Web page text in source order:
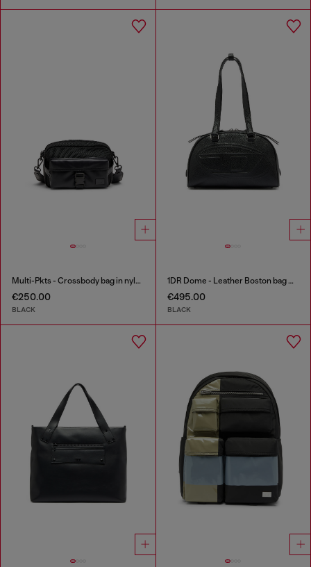
Multi-Pkts - Crossbody bag in nylon with flap pocket
€250.00
BLACK
1DR Dome - Leather Boston bag with embossed logo
€495.00
BLACK